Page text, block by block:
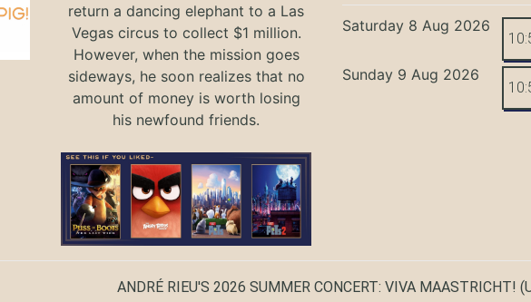
return a dancing elephant to a Las
Vegas circus to collect $1 million.
However, when the mission goes
sideways, he soon realizes that no
amount of money is worth losing
his newfound friends.
Saturday 8 Aug 2026
Sunday 9 Aug 2026
ANDRÉ RIEU'S 2026 SUMMER CONCERT: VIVA MAASTRICHT!